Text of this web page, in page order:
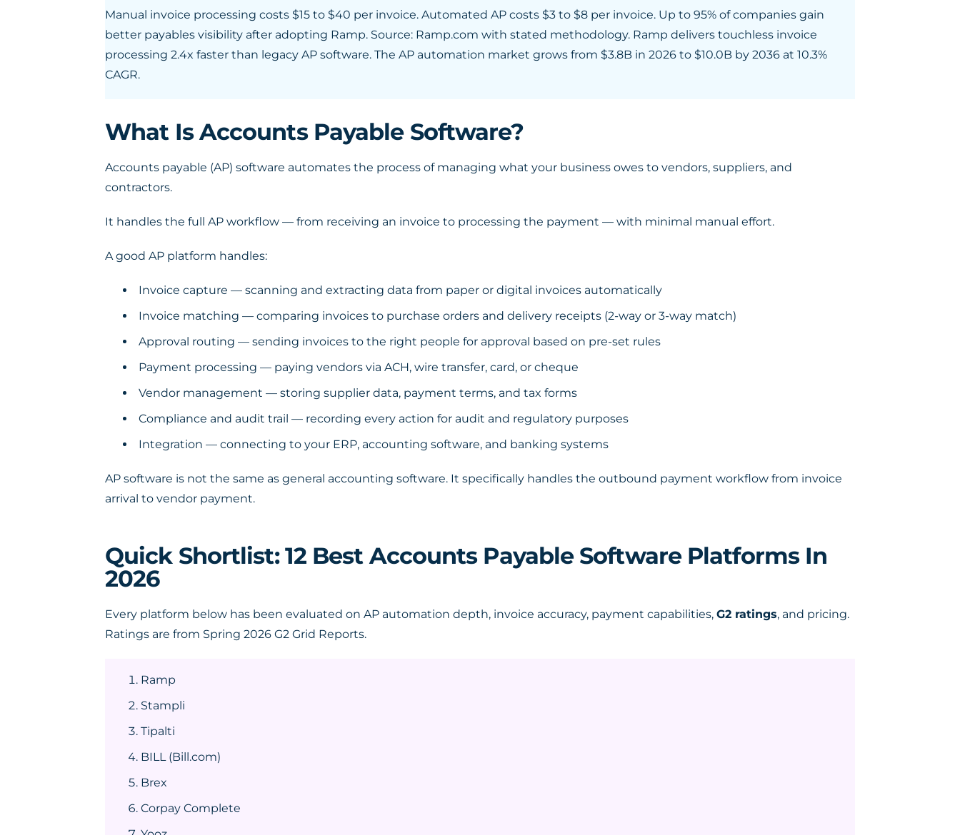
Manual invoice processing costs $15 to $40 per invoice. Automated AP costs $3 to $8 per invoice. Up to 95% of companies gain
better payables visibility after adopting Ramp. Source: Ramp.com with stated methodology. Ramp delivers touchless invoice
processing 2.4x faster than legacy AP software. The AP automation market grows from $3.8B in 2026 to $10.0B by 2036 at 10.3%
CAGR.
What Is Accounts Payable Software?
Accounts payable (AP) software automates the process of managing what your business owes to vendors, suppliers, and
contractors.
It handles the full AP workflow — from receiving an invoice to processing the payment — with minimal manual effort.
A good AP platform handles:
Invoice capture — scanning and extracting data from paper or digital invoices automatically
Invoice matching — comparing invoices to purchase orders and delivery receipts (2-way or 3-way match)
Approval routing — sending invoices to the right people for approval based on pre-set rules
Payment processing — paying vendors via ACH, wire transfer, card, or cheque
Vendor management — storing supplier data, payment terms, and tax forms
Compliance and audit trail — recording every action for audit and regulatory purposes
Integration — connecting to your ERP, accounting software, and banking systems
AP software is not the same as general accounting software. It specifically handles the outbound payment workflow from invoice
arrival to vendor payment.
Quick Shortlist: 12 Best Accounts Payable Software Platforms In
2026
Every platform below has been evaluated on AP automation depth, invoice accuracy, payment capabilities, G2 ratings, and pricing.
Ratings are from Spring 2026 G2 Grid Reports.
Ramp
Stampli
Tipalti
BILL (Bill.com)
Brex
Corpay Complete